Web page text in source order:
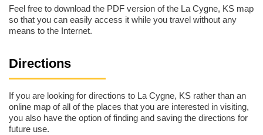
Feel free to download the PDF version of the La Cygne, KS map
so that you can easily access it while you travel without any
means to the Internet.
Directions
If you are looking for directions to La Cygne, KS rather than an
online map of all of the places that you are interested in visiting,
you also have the option of finding and saving the directions for
future use.